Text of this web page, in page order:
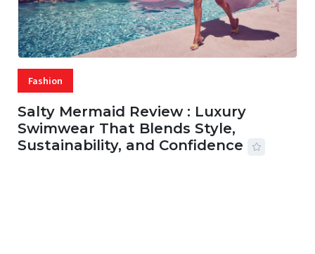
Fashion
Salty Mermaid Review : Luxury
Swimwear That Blends Style,
Sustainability, and Confidence